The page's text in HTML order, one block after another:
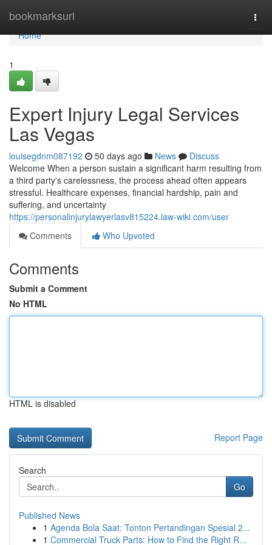
bookmarksurl
Home
Home
1
Expert Injury Legal Services
Las Vegas
louisegdnm087192 50 days ago News
Discuss
Welcome When a person sustain a significant harm resulting from
a third party's carelessness, the process ahead often appears
stressful. Healthcare expenses, financial hardship, pain and
suffering, and uncertainty
https://personalinjurylawyerlasv815224.law-wiki.com/user
Comments
Who Upvoted
Comments
Submit a Comment
No HTML
HTML is disabled
Report Page
Search
Go
Published News
1 Agenda Bola Saat: Tonton Pertandingan Spesial 2...
1 Commercial Truck Parts: How to Find the Right R...